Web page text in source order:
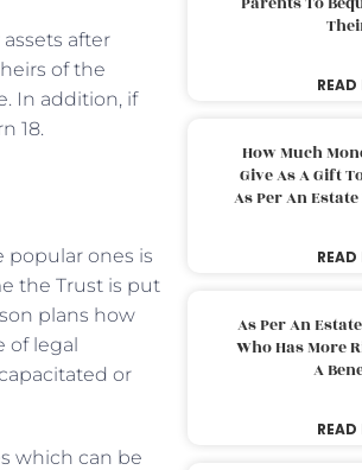
after
of the
In addition, if
18.
popular ones is
the Trust is put
plans how
of legal
or
which can be
READ
How Much
Give As A Gift
As Per An
READ
As Per An
Who Has More
A
READ